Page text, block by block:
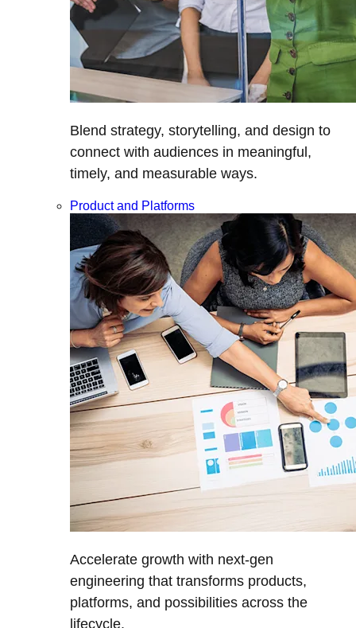
Blend strategy, storytelling, and design to
connect with audiences in meaningful,
timely, and measurable ways.
Product and Platforms
Accelerate growth with next-gen
engineering that transforms products,
platforms, and possibilities across the
lifecycle.